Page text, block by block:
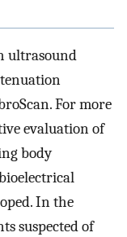
ultrasound
For more
evaluation of
body
In the
suspected of